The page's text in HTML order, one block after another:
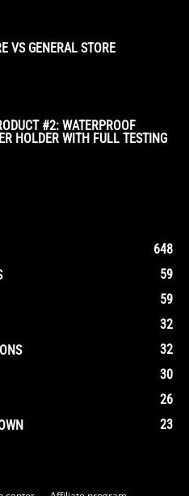
VS GENERAL STORE
#2: WATERPROOF
HOLDER WITH FULL TESTING
648
59
59
32
32
30
26
23